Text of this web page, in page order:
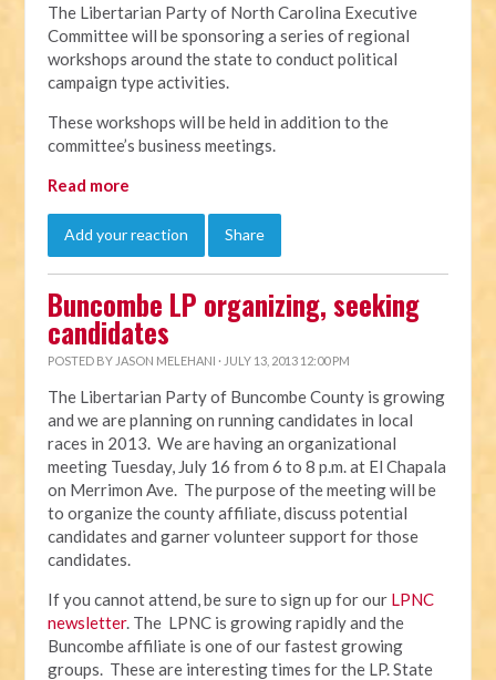
The Libertarian Party of North Carolina Executive
Committee will be sponsoring a series of regional
workshops around the state to conduct political
campaign type activities.
These workshops will be held in addition to the
committee’s business meetings.
Read more
Add your reaction Share
Buncombe LP organizing, seeking
candidates
POSTED BY JASON MELEHANI · JULY 13, 2013 12:00 PM
The Libertarian Party of Buncombe County is growing
and we are planning on running candidates in local
races in 2013. We are having an organizational
meeting Tuesday, July 16 from 6 to 8 p.m. at El Chapala
on Merrimon Ave. The purpose of the meeting will be
to organize the county affiliate, discuss potential
candidates and garner volunteer support for those
candidates.
If you cannot attend, be sure to sign up for our LPNC
newsletter. The LPNC is growing rapidly and the
Buncombe affiliate is one of our fastest growing
groups. These are interesting times for the LP. State